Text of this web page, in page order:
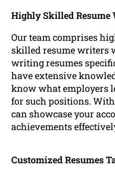
Highly Skilled Resume
Our team comprises
skilled resume writers
writing resumes
have extensive
know what employers
for such positions.
can showcase your
achievements
Customized Resumes